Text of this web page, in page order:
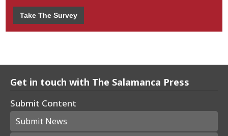
Take The Survey
Get in touch with The Salamanca Press
Submit Content
Submit News